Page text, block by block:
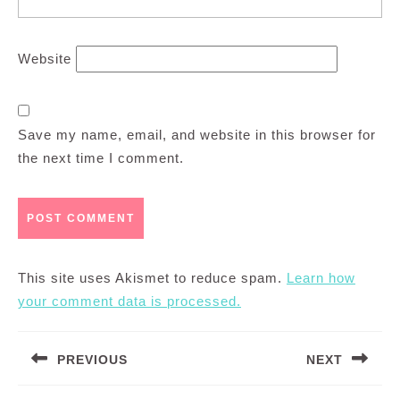
Website
Save my name, email, and website in this browser for
the next time I comment.
This site uses Akismet to reduce spam. Learn how
your comment data is processed.
navigation
PREVIOUS NEXT